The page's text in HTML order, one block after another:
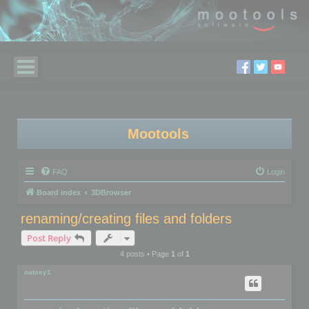
Mootools
FAQ Login
Board index 3DBrowser
renaming/creating files and folders
Post Reply
4 posts • Page 1of 1
oatsey1